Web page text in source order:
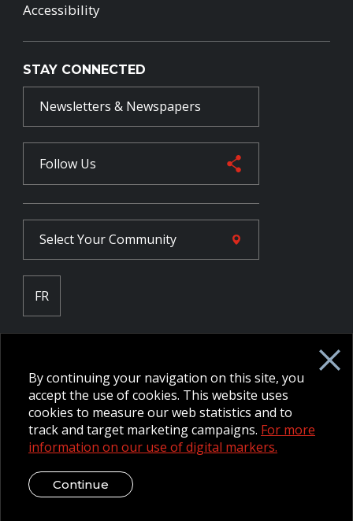
Accessibility
STAY CONNECTED
Newsletters & Newspapers
Follow Us
Select YourCommunity
FR
NPP Pension Board Extranet
B/W Commander Extranet
MFRC Extranet
Web Admin Extranet
© 2026 CFMWS—All rights reserved.Website designed and
Legal Disclaimer / Privacy Notice
By continuing your navigation on this site, you
accept the use of cookies. This website uses
cookies to measure our web statistics and to
track and target marketing campaigns. For more
information on our use of digital markers.
Continue